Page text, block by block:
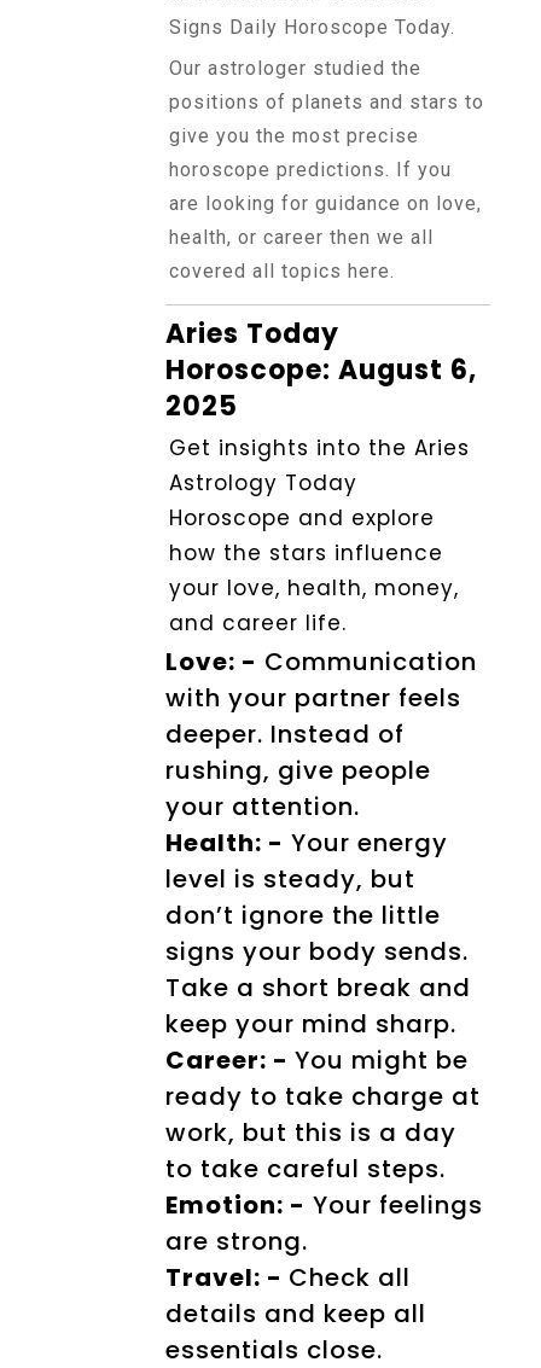
Signs Daily Horoscope Today.
Our astrologer studied the
positions of planets and stars to
give you the most precise
horoscope predictions. If you
are looking for guidance on love,
health, or career then we all
covered all topics here.
Aries Today
Horoscope: August 6,
2025
Get insights into the Aries
Astrology Today
Horoscope and explore
how the stars influence
your love, health, money,
and career life.
Love: - Communication
with your partner feels
deeper. Instead of
rushing, give people
your attention.
Health: - Your energy
level is steady, but
don’t ignore the little
signs your body sends.
Take a short break and
keep your mind sharp.
Career: - You might be
ready to take charge at
work, but this is a day
to take careful steps.
Emotion: - Your feelings
are strong.
Travel: - Check all
details and keep all
essentials close.